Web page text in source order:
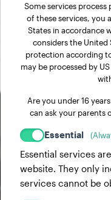
Some services
of these services, you
States in accordance
considers the United
protection according
may be processed by
Are you under 16
can ask your parents
Essential
Essential services
website. They only
services cannot be